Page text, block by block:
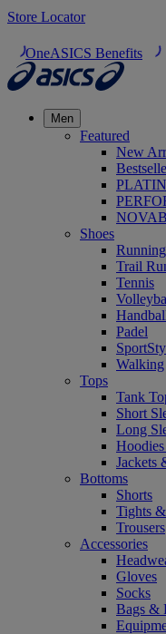
Store Locator
OneASICS Benefits
Men
Featured
New
Shoes
Running
Trail
Tennis
Padel
Walking
Tops
Tank
Short
Long
Jackets
Bottoms
Shorts
Tights
Trousers
Accessories
Gloves
Socks
Bags &